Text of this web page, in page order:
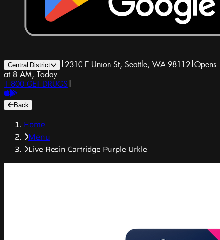
Central District | 2310 E Union St, Seattle, WA 98112|Opens
at 8 AM, Today
1-800-GET-DRUGS |
Back
Home
Menu
Live Resin Cartridge Purple Urkle